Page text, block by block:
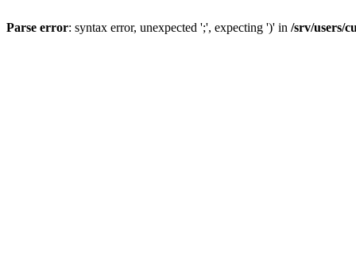
Parse error: syntax error, unexpected ';', expecting ')' in /srv/users/